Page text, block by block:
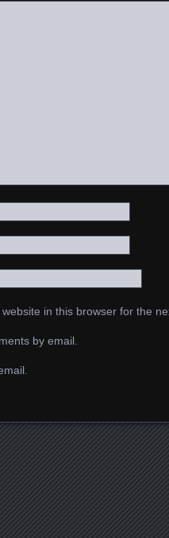
in this browser for the
by email.